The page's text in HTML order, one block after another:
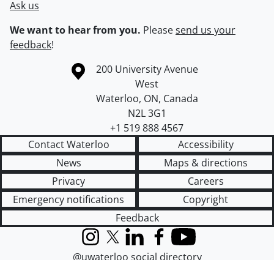
Ask us
We want to hear from you. Pleasesend us your
feedback!
Information about the University of Waterloo
Campus map
200 University Avenue
West
Waterloo, ON, Canada
N2L 3G1
+1 519 888 4567
Contact Waterloo
Accessibility
News
Maps & directions
Privacy
Careers
Emergency notifications
Copyright
Feedback
InstagramX (formerly Twitter)
LinkedInFacebook
YouTube
@uwaterloo social directory